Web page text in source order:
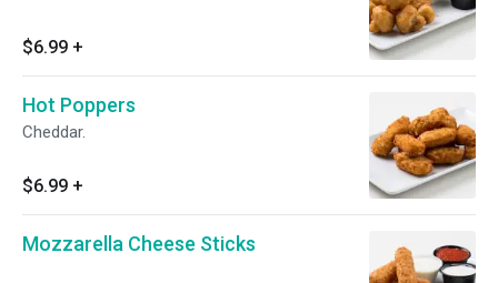
$6.99 +
Hot Poppers
Cheddar.
$6.99 +
Mozzarella Cheese Sticks